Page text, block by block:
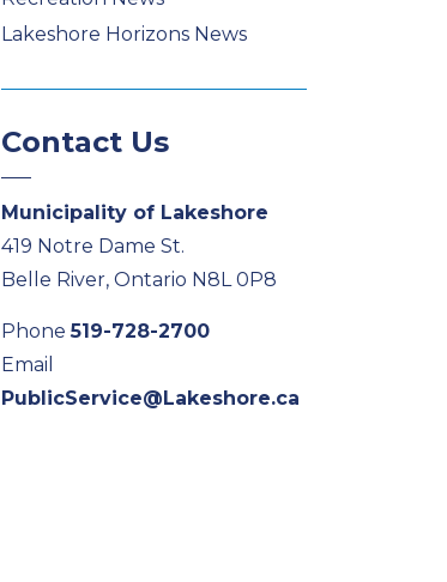
Lakeshore Horizons News
Contact Us
Municipality of Lakeshore
419 Notre Dame St.
Belle River, Ontario N8L 0P8
Phone519-728-2700
Email
PublicService@Lakeshore.ca